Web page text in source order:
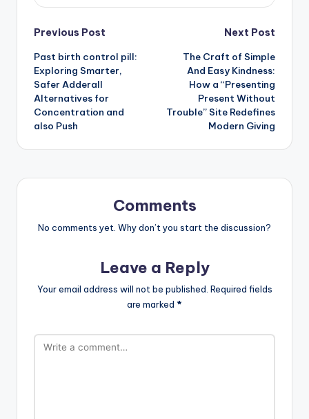
Post
navigation
Previous Post
Past birth control pill:
Exploring Smarter,
Safer Adderall
Alternatives for
Concentration and
also Push
Next Post
The Craft of Simple
And Easy Kindness:
How a “Presenting
Present Without
Trouble” Site Redefines
Modern Giving
Comments
No comments yet. Why don’t you start the discussion?
Leave a Reply
Your email address will not be published. Required fields
are marked *